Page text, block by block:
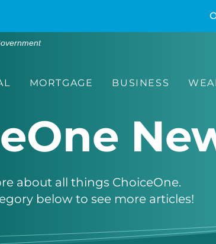
MORTGAGE BUSINESS
about all things ChoiceOne.
below to see more articles!